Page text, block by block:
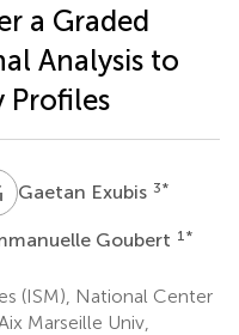
a Graded
Analysis to
Profiles
EGaetan Exubis 3*
Goubert 1 *
(ISM), National Center
Marseille Univ,